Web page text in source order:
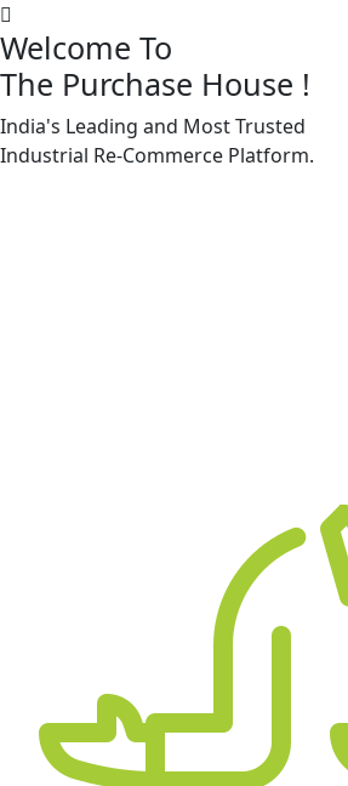
Welcome To
The Purchase House !
India's Leading and Most Trusted
Industrial Re-Commerce Platform.